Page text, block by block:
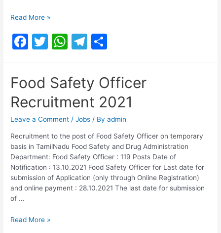
TN
Food
Safety
Date
2022
Read More »
F
a
e
b
o
o
k
T
w
itt
er
W
h
at
s
A
p
p
T
el
gr
a
m
h
ar
e
Food Safety Officer
Recruitment 2021
Leave a Comment /Jobs / Byadmin
Recruitment to the post of Food Safety Officer on temporary
basis in TamilNadu Food Safety and Drug Administration
Department: Food Safety Officer : 119 Posts Date of
Notification : 13.10.2021 Food Safety Officer for Last date for
submission of Application (only through Online Registration)
and online payment : 28.10.2021 The last date for submission
of …
Food
Read More »